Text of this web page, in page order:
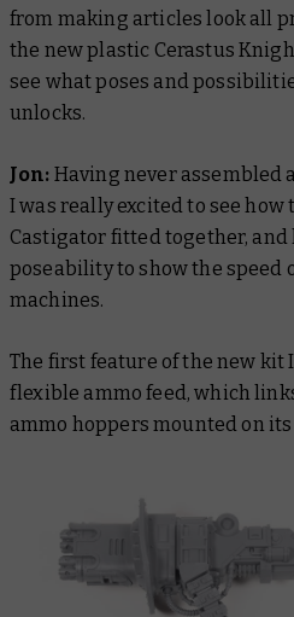
from making articles look all
the new plastic Cerastus
see what poses and
unlocks.
Jon: Having never assembled
I was really excited to see
Castigator fitted together, and
poseability to show the speed
machines.
The first feature of the new kit
flexible ammo feed, which
ammo hoppers mounted on its